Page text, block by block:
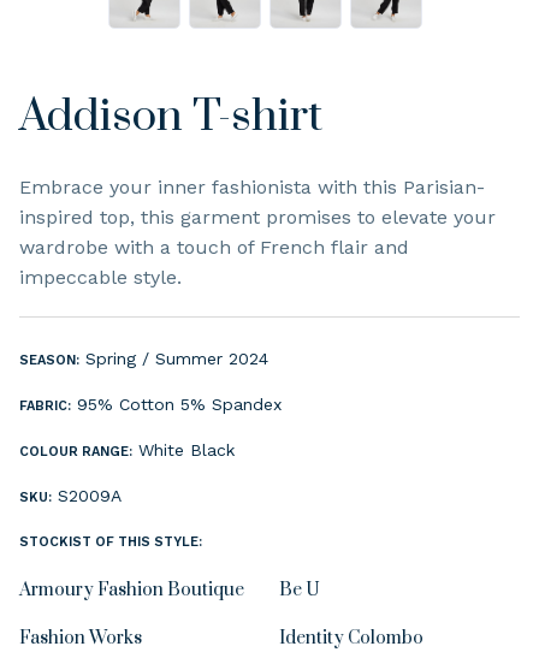
Addison T-shirt
Embrace your inner fashionista with this Parisian-
inspired top, this garment promises to elevate your
wardrobe with a touch of French flair and
impeccable style.
SEASON: Spring / Summer 2024
FABRIC: 95% Cotton 5% Spandex
COLOUR RANGE: White Black
SKU: S2009A
STOCKIST OF THIS STYLE:
Armoury Fashion Boutique Be U
Fashion Works Identity Colombo